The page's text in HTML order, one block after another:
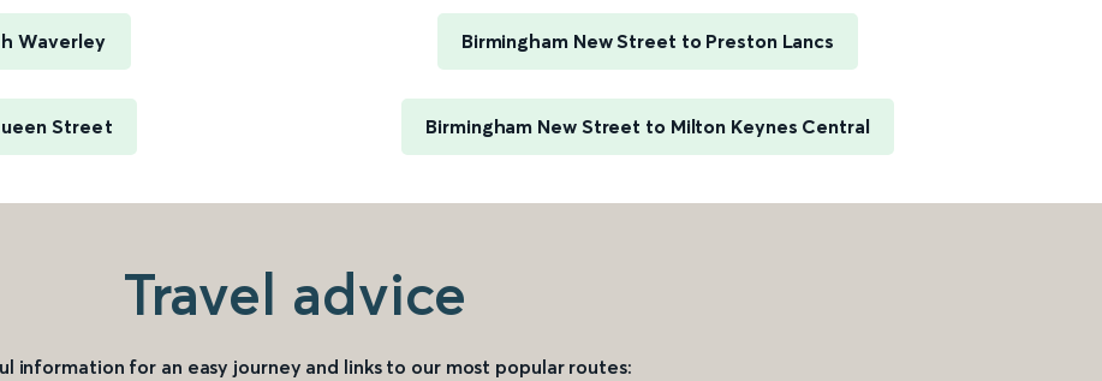
Waverley
Street
Birmingham New Street to Preston Lancs
Birmingham New Street to Milton Keynes Central
Travel advice
information for an easy journey and links to our most popular routes: